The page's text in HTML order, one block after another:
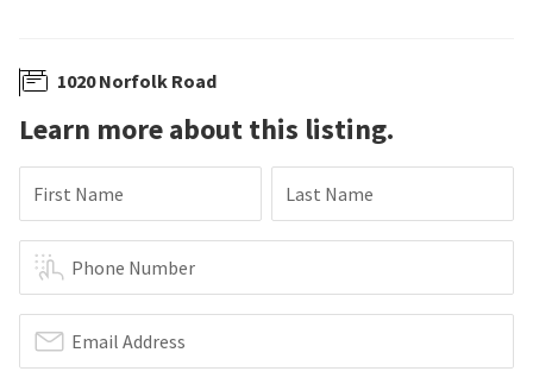
1020 Norfolk Road
Learn more about this listing.
First Name Last Name
Phone Number
Email Address